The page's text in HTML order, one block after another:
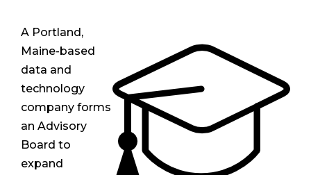
A Portland,
Maine-based
data and
technology
company forms
an Advisory
Board to
expand